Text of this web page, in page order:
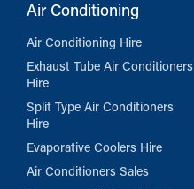
Air Conditioning
Air Conditioning Hire
Exhaust Tube Air Conditioners
Hire
Split Type Air Conditioners
Hire
Evaporative Coolers Hire
Air Conditioners Sales